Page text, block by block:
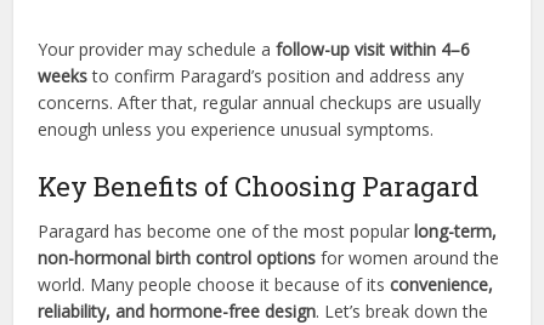
Your provider may schedule afollow-up visit within 4–6
weeksto confirm Paragard’s position and address any
concerns. After that, regular annual checkups are usually
enough unless you experience unusual symptoms.
Key Benefits of Choosing Paragard
Paragard has become one of the most popular long-term,
non-hormonal birth control options for women around the
world. Many people choose it because of itsconvenience,
reliability, and hormone-free design. Let’s break down the